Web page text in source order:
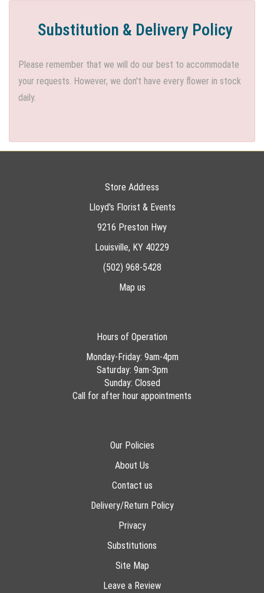
Substitution & Delivery Policy
Please remember that we will do our best to accommodate
your requests. However, we don't have every flower in stock
daily.
Store Address
Lloyd's Florist & Events
9216 Preston Hwy
Louisville, KY 40229
(502) 968-5428
Map us
Hours of Operation
Monday-Friday: 9am-4pm
Saturday: 9am-3pm
Sunday: Closed
Call for after hour appointments
Our Policies
About Us
Contact us
Delivery/Return Policy
Privacy
Substitutions
Site Map
Leave a Review